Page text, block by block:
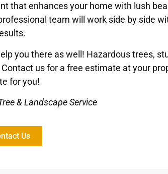
that enhances your home with lush
team will work side by side
you there as well! Hazardous trees,
us for a free estimate at your
for you!
& Landscape Service
Us